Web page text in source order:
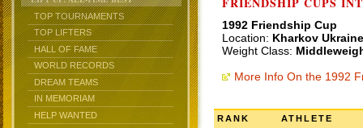
TOP TOURNAMENTS
TOP LIFTERS
HALL OF FAME
WORLD RECORDS
DREAM TEAMS
IN MEMORIAM
HELP WANTED
1992 Friendship Cup
Location: Kharkov Ukraine
Weight Class:
More Info On the 1992
RANK ATHLETE